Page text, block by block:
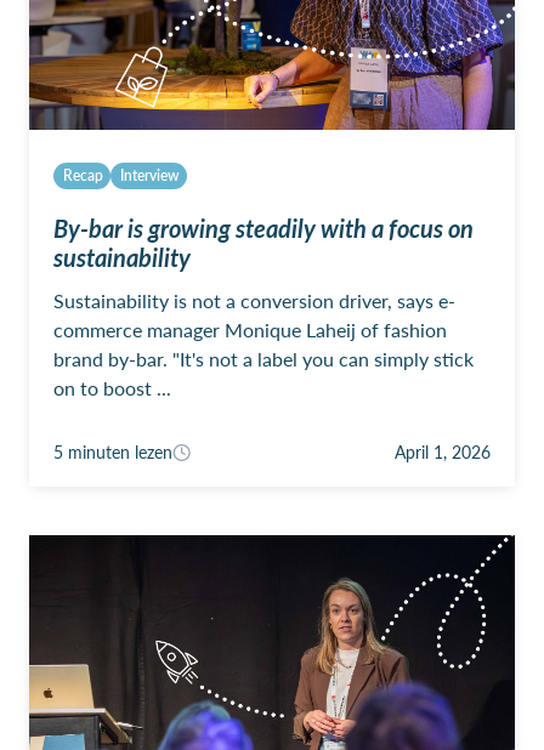
Recap Interview
5 minuten lezen April 1, 2026
By-bar is growing steadily with a focus on
sustainability
Sustainability is not a conversion driver, says e-
commerce manager Monique Laheij of fashion
brand by-bar. "It's not a label you can simply stick
on to boost ...